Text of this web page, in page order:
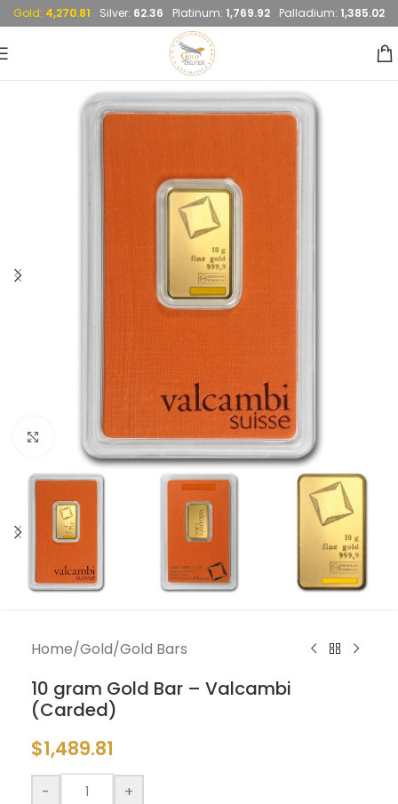
Gold: 4,270.81 Silver: 62.36 Platinum: 1,769.92 Palladium: 1,385.02
Click to enlarge
Home/Gold/Gold Bars
10 gram Gold Bar – Valcambi
(Carded)
$1,489.81
- +